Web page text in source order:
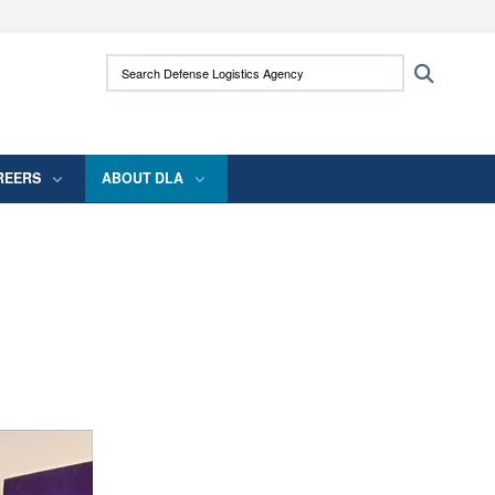
use HTTPS
means you’ve safely connected to the .mil
Search Defense Logistics Agency:
ABOUT DLA